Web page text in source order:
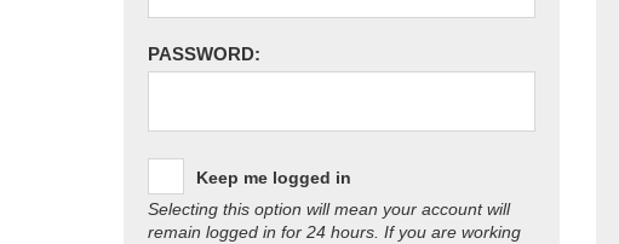
PASSWORD:
Keep me logged in
Selecting this option will mean your account will
remain logged in for 24 hours. If you are working